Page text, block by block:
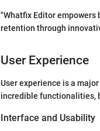
"Whatfix Editor empowers
retention through
User Experience
User experience is a
incredible functionalities,
Interface and Usability